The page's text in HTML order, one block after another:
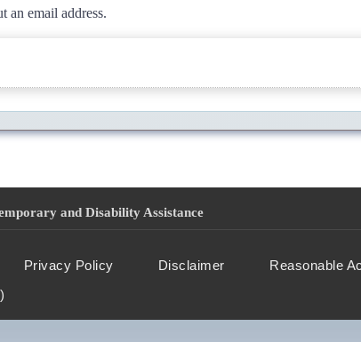
an email address.
and Disability Assistance
Privacy Policy Disclaimer
Reasonable